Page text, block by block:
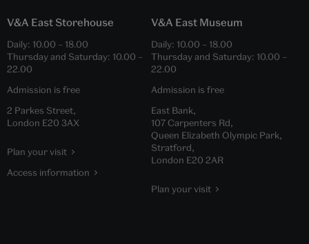
V&A East Storehouse
Daily: 10.00 – 18.00
Thursday and Saturday: 10.00 –
22.00
Admission is free
2 Parkes Street,
London E20 3AX
Plan your visit
Access information
V&A East Museum
Daily: 10.00 – 18.00
Thursday and Saturday: 10.00 –
22.00
Admission is free
East Bank,
107 Carpenters Rd,
Queen Elizabeth Olympic Park,
Stratford,
London E20 2AR
Plan your visit